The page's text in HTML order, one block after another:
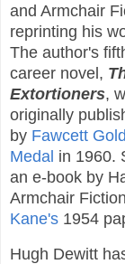
and Armchair
reprinting his
The author's
career novel,
Extortioners,
originally
by Fawcett Gold
Medal in 1960.
an e-book by
Armchair
Kane's 1954
Hugh Dewitt